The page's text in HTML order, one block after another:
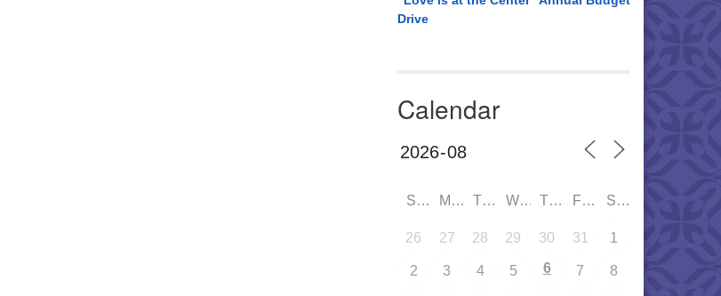
Drive
Calendar
SUN MON TUE WED THU FRI SAT
26 27 28 29 30 31 1
2 3 4 5 6 7 8